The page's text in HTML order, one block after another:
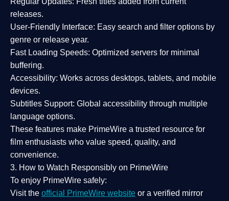
releases.
User-Friendly Interface: Easy search and filter options by
genre or release year.
Fast Loading Speeds: Optimized servers for minimal
buffering.
Accessibility: Works across desktops, tablets, and mobile
devices.
Subtitles Support: Global accessibility through multiple
language options.
These features make PrimeWire a trusted resource for
film enthusiasts who value speed, quality, and
convenience.
3. How to Watch Responsibly on PrimeWire
To enjoy PrimeWire safely:
Visit the official PrimeWire website or a verified mirror